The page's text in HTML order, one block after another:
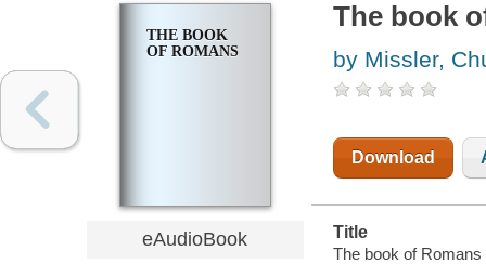
THE BOOK
OF ROMANS
eAudioBook
The book
by Missler,
Download
Title
The book of